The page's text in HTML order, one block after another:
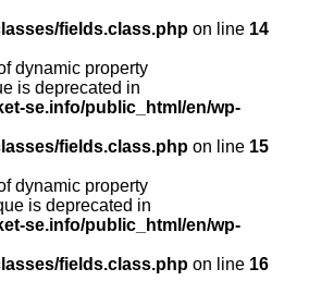
fields.class.php on line 14
dynamic property
is deprecated in
se.info/public_html/en/wp-
fields.class.php on line 15
dynamic property
is deprecated in
se.info/public_html/en/wp-
fields.class.php on line 16